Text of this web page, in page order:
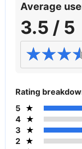
Average
3.5 / 5
Rating
5
4
3
2